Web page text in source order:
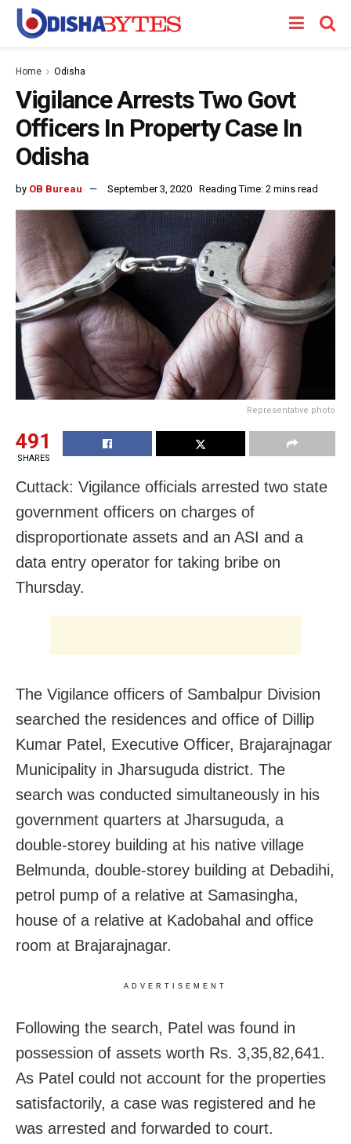
Home Odisha
Vigilance Arrests Two Govt
Officers In Property Case In
Odisha
by OB Bureau September 3, 2020 Reading Time: 2 mins read
Representative photo
491
SHARES
Cuttack: Vigilance officials arrested two state
government officers on charges of
disproportionate assets and an ASI and a
data entry operator for taking bribe on
Thursday.
The Vigilance officers of Sambalpur Division
searched the residences and office of Dillip
Kumar Patel, Executive Officer, Brajarajnagar
Municipality in Jharsuguda district. The
search was conducted simultaneously in his
government quarters at Jharsuguda, a
double-storey building at his native village
Belmunda, double-storey building at Debadihi,
petrol pump of a relative at Samasingha,
house of a relative at Kadobahal and office
room at Brajarajnagar.
ADVERTISEMENT
Following the search, Patel was found in
possession of assets worth Rs. 3,35,82,641.
As Patel could not account for the properties
satisfactorily, a case was registered and he
was arrested and forwarded to court.